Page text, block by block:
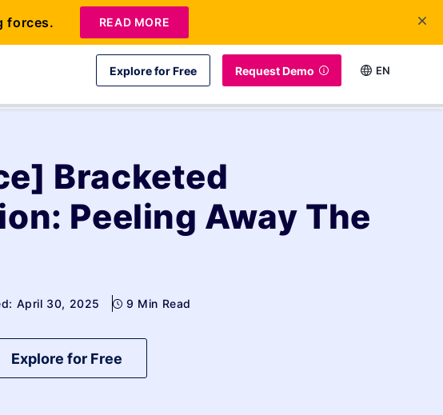
Explore for Free Request Demo EN
Bracketed
Peeling Away The
April 30, 2025 9 Min Read
Explore for Free
forces. READ MORE